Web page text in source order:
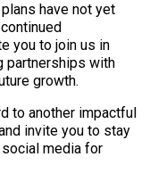
have not yet
you to join us in
partnerships with
growth.
to another impactful
invite you to stay
media for